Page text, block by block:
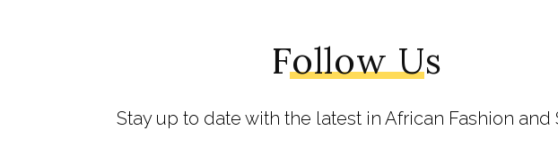
Follow Us
Stay up to date with the latest in African Fashion and